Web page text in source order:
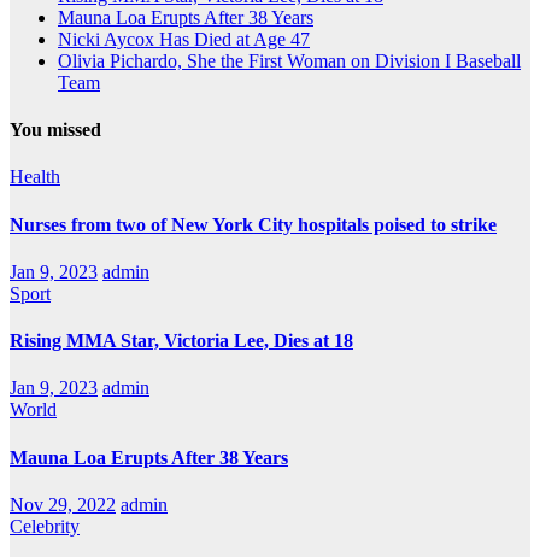
Mauna Loa Erupts After 38 Years
Nicki Aycox Has Died at Age 47
Olivia Pichardo, She the First Woman on Division I Baseball
Team
You missed
Health
Nurses from two of New York City hospitals poised to strike
Jan 9, 2023 admin
Sport
Rising MMA Star, Victoria Lee, Dies at 18
Jan 9, 2023 admin
World
Mauna Loa Erupts After 38 Years
Nov 29, 2022 admin
Celebrity